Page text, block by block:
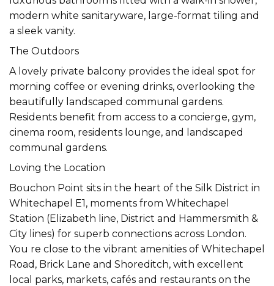
modern white sanitaryware, large-format tiling and
a sleek vanity.
The Outdoors
A lovely private balcony provides the ideal spot for
morning coffee or evening drinks, overlooking the
beautifully landscaped communal gardens.
Residents benefit from access to a concierge, gym,
cinema room, residents lounge, and landscaped
communal gardens.
Loving the Location
Bouchon Point sits in the heart of the Silk District in
Whitechapel E1, moments from Whitechapel
Station (Elizabeth line, District and Hammersmith &
City lines) for superb connections across London.
You re close to the vibrant amenities of Whitechapel
Road, Brick Lane and Shoreditch, with excellent
local parks, markets, cafés and restaurants on the